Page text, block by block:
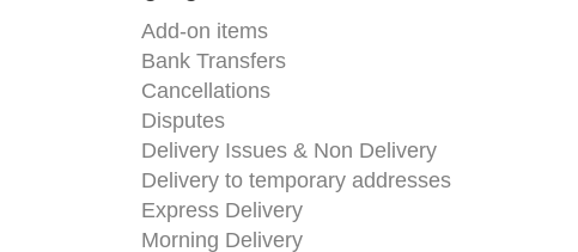
Add-on items
Bank Transfers
Cancellations
Disputes
Delivery Issues & Non Delivery
Delivery to temporary addresses
Express Delivery
Morning Delivery